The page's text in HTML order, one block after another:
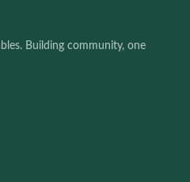
Building community, one